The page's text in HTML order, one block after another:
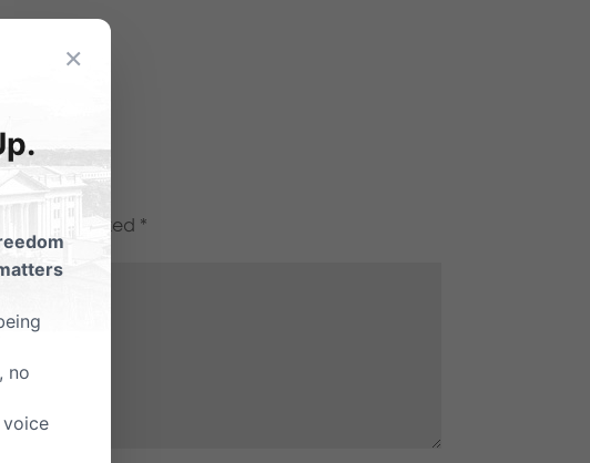
are marked *
×
no